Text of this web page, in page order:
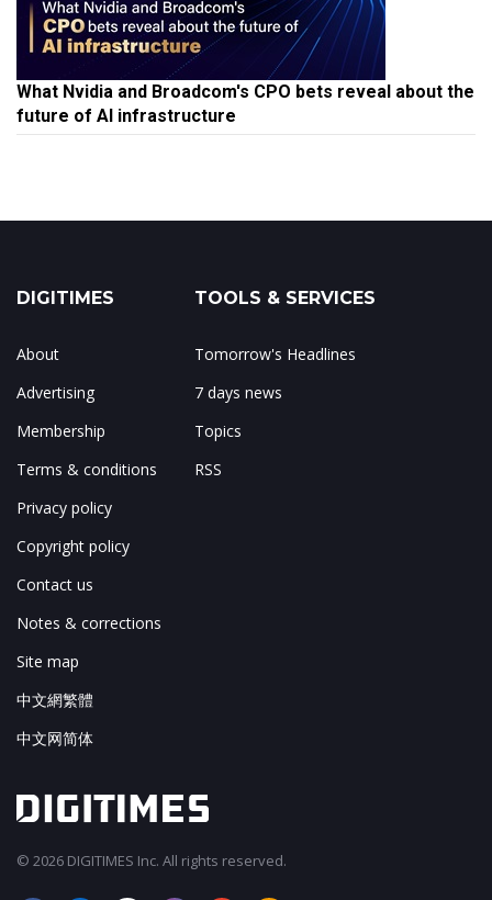
What Nvidia and Broadcom's CPO bets reveal about the
future of AI infrastructure
DIGITIMES
About
Advertising
Membership
Terms & conditions
Privacy policy
Copyright policy
Contact us
Notes & corrections
Site map
中文網繁體
中文网简体
TOOLS & SERVICES
Tomorrow's Headlines
7 days news
Topics
RSS
© 2026 DIGITIMES Inc. All rights reserved.